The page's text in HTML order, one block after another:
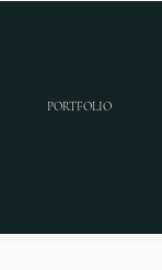
PORTFOLIO